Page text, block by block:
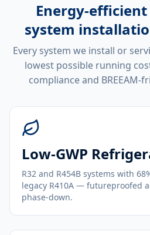
Energy-efficient
system
Every system we install or
lowest possible running
compliance and
Low-GWP
R32 and R454B systems with
legacy R410A — futureproofed
phase-down.